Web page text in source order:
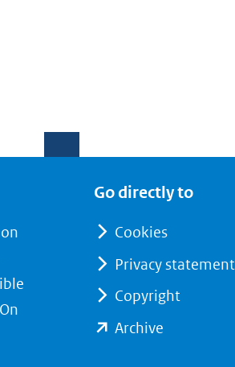
Go directly to
Cookies
Privacy statement
Copyright
Archive